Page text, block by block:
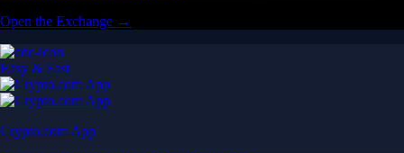
Open the Exchange →
Easy & Fast
Crypto.com App